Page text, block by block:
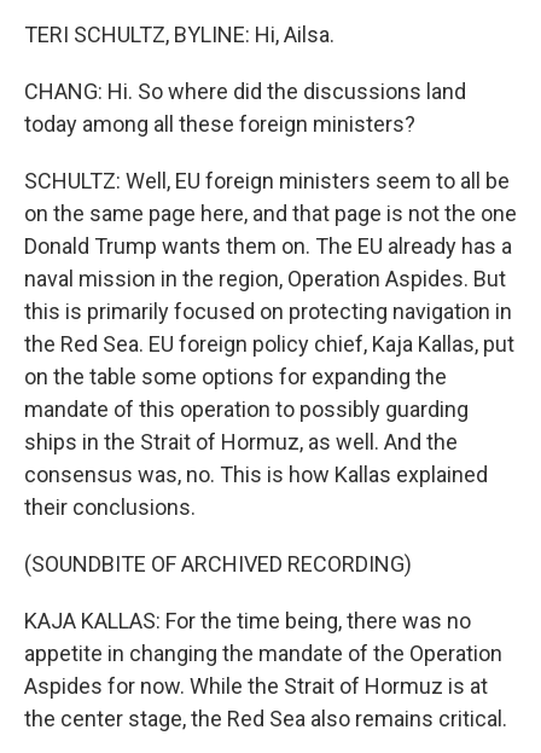
TERI SCHULTZ, BYLINE: Hi, Ailsa.
CHANG: Hi. So where did the discussions land
today among all these foreign ministers?
SCHULTZ: Well, EU foreign ministers seem to all be
on the same page here, and that page is not the one
Donald Trump wants them on. The EU already has a
naval mission in the region, Operation Aspides. But
this is primarily focused on protecting navigation in
the Red Sea. EU foreign policy chief, Kaja Kallas, put
on the table some options for expanding the
mandate of this operation to possibly guarding
ships in the Strait of Hormuz, as well. And the
consensus was, no. This is how Kallas explained
their conclusions.
(SOUNDBITE OF ARCHIVED RECORDING)
KAJA KALLAS: For the time being, there was no
appetite in changing the mandate of the Operation
Aspides for now. While the Strait of Hormuz is at
the center stage, the Red Sea also remains critical.